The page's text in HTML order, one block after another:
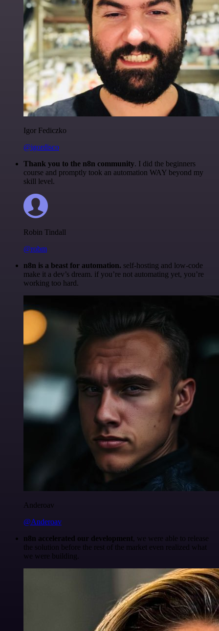
Igor Fediczko
@igordisco
Thank you to the n8n community. I did the beginners
course and promptly took an automation WAY beyond my
skill level.
Robin Tindall
@robm
n8n is a beast for automation. self-hosting and low-code
make it a dev’s dream. if you’re not automating yet, you’re
working too hard.
Anderoav
@Anderoav
n8n accelerated our development, we were able to release
the solution before the rest of the market even realized what
we were building.